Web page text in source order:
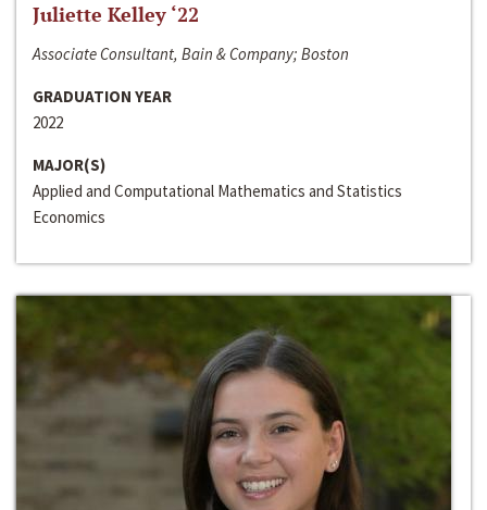
Juliette Kelley ‘22
Associate Consultant, Bain & Company; Boston
GRADUATION YEAR
2022
MAJOR(S)
Applied and Computational Mathematics and Statistics
Economics